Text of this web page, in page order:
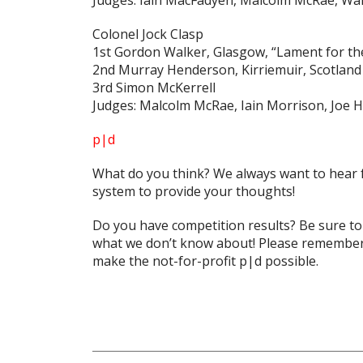
Colonel Jock Clasp
1st Gordon Walker, Glasgow, “Lament for
2nd Murray Henderson, Kirriemuir, Scotland
3rd Simon McKerrell
Judges: Malcolm McRae, Iain Morrison, Joe
p|d
What do you think? We always want to
system to provide your thoughts!
Do you have competition results? Be sure
what we don’t know about! Please
make the not-for-profit p|d possible.